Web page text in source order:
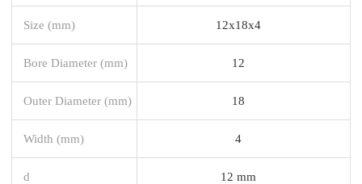
Size (mm) 12x18x4
Bore Diameter (mm) 12
Outer Diameter (mm) 18
Width (mm) 4
d 12 mm